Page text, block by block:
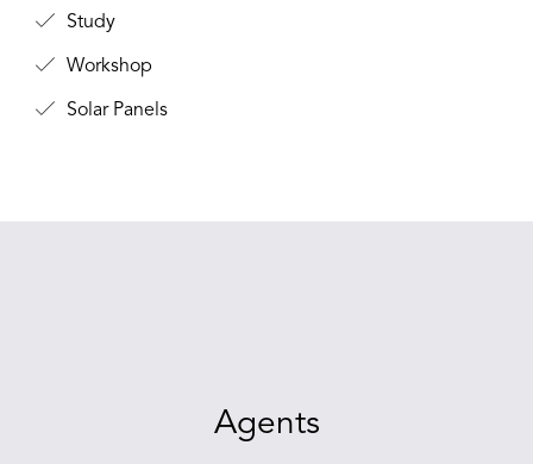
Study
Workshop
Solar Panels
Agents